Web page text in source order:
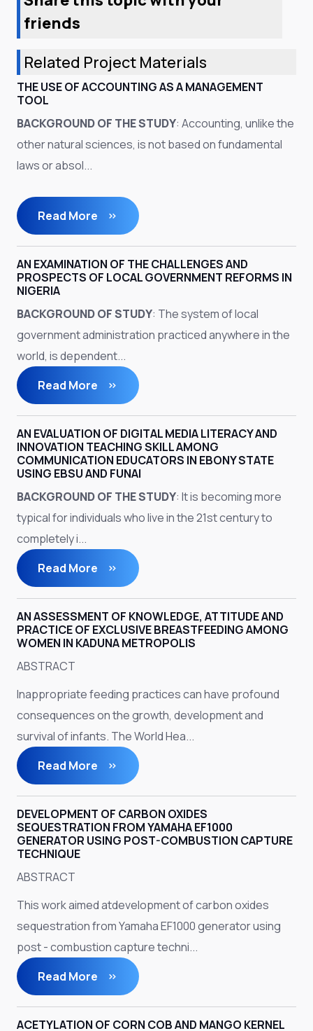
friends
Related Project Materials
THE USE OF ACCOUNTING AS A MANAGEMENT
TOOL
BACKGROUND OF THE STUDY: Accounting, unlike the
other natural sciences, is not based on fundamental
laws or absol...
Read More
AN EXAMINATION OF THE CHALLENGES AND
PROSPECTS OF LOCAL GOVERNMENT REFORMS IN
NIGERIA
BACKGROUND OF STUDY: The system of local
government administration practiced anywhere in the
world, is dependent...
Read More
AN EVALUATION OF DIGITAL MEDIA LITERACY AND
INNOVATION TEACHING SKILL AMONG
COMMUNICATION EDUCATORS IN EBONY STATE
USING EBSU AND FUNAI
BACKGROUND OF THE STUDY: It is becoming more
typical for individuals who live in the 21st century to
completely i...
Read More
AN ASSESSMENT OF KNOWLEDGE, ATTITUDE AND
PRACTICE OF EXCLUSIVE BREASTFEEDING AMONG
WOMEN IN KADUNA METROPOLIS
ABSTRACT
Inappropriate feeding practices can have profound
consequences on the growth, development and
survival of infants. The World Hea...
Read More
DEVELOPMENT OF CARBON OXIDES
SEQUESTRATION FROM YAMAHA EF1000
GENERATOR USING POST-COMBUSTION CAPTURE
TECHNIQUE
ABSTRACT
This work aimed atdevelopment of carbon oxides
sequestration from Yamaha EF1000 generator using
post - combustion capture techni...
Read More
ACETYLATION OF CORN COB AND MANGO KERNEL